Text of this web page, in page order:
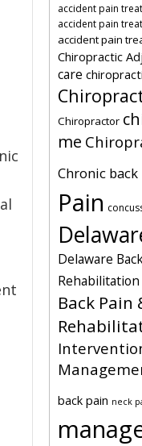
accident pain
accident pain
accident pain
Chiropractic
care
Chiropractor
me
Chronic
Pain
Delaware
Back Pain
back pain neck